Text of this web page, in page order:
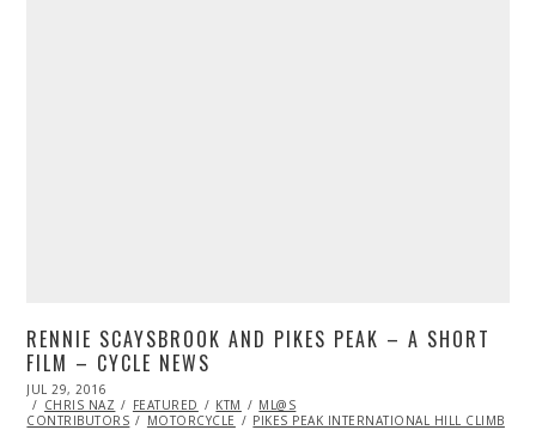
RENNIE SCAYSBROOK AND PIKES PEAK – A SHORT
FILM – CYCLE NEWS
POSTED
ON
JUL 29, 2016
CHRIS NAZ
FEATURED KTM
ML@S
CONTRIBUTORS
MOTORCYCLE PIKES PEAK INTERNATIONAL HILL CLIMB